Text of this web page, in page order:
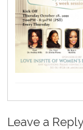
Leave a